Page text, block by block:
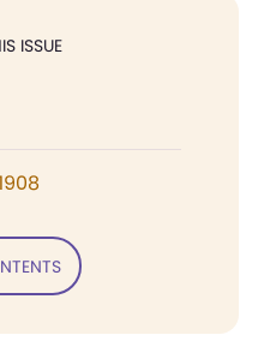
ISSUE